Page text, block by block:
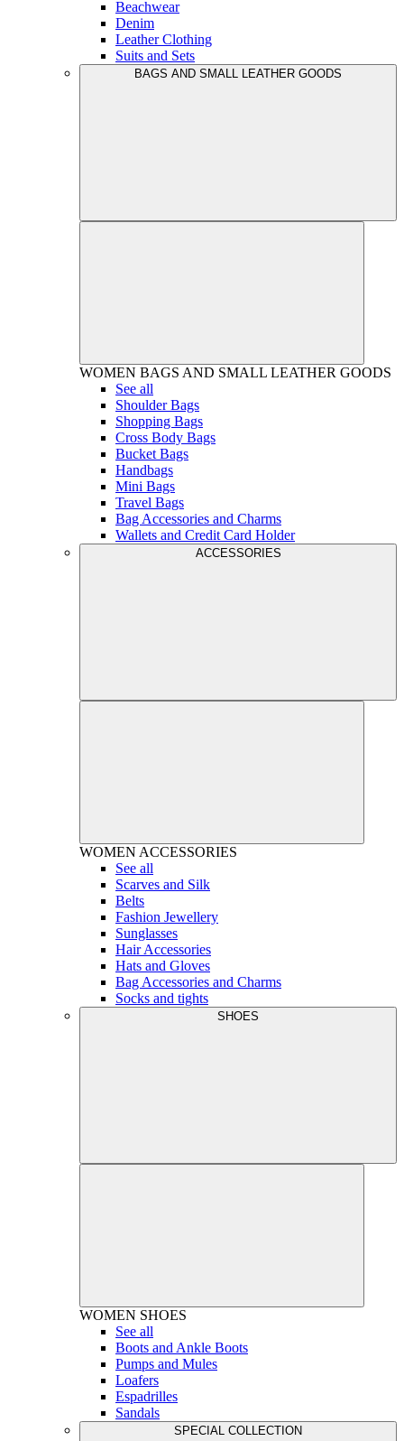
Beachwear
Denim
Leather Clothing
Suits and Sets
BAGS AND SMALL LEATHER GOODS
WOMEN BAGS AND SMALL LEATHER GOODS
See all
Shoulder Bags
Shopping Bags
Cross Body Bags
Bucket Bags
Handbags
Mini Bags
Travel Bags
Bag Accessories and Charms
Wallets and Credit Card Holder
ACCESSORIES
WOMEN ACCESSORIES
See all
Scarves and Silk
Belts
Fashion Jewellery
Sunglasses
Hair Accessories
Hats and Gloves
Bag Accessories and Charms
Socks and tights
SHOES
WOMEN SHOES
See all
Boots and Ankle Boots
Pumps and Mules
Loafers
Espadrilles
Sandals
SPECIAL COLLECTION